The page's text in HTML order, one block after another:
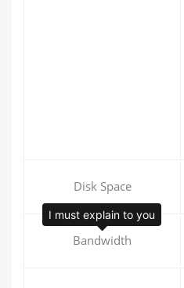
Disk Space
Bandwidth
I must explain to you